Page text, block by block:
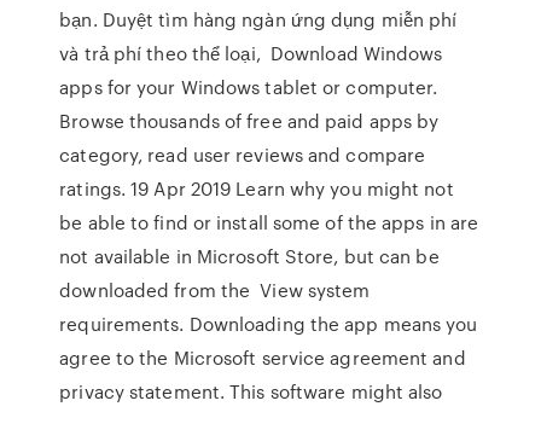
bạn. Duyệt tìm hàng ngàn ứng dụng miễn phí
và trả phí theo thể loại, Download Windows
apps for your Windows tablet or computer.
Browse thousands of free and paid apps by
category, read user reviews and compare
ratings. 19 Apr 2019 Learn why you might not
be able to find or install some of the apps in are
not available in Microsoft Store, but can be
downloaded from the View system
requirements. Downloading the app means you
agree to the Microsoft service agreement and
privacy statement. This software might also